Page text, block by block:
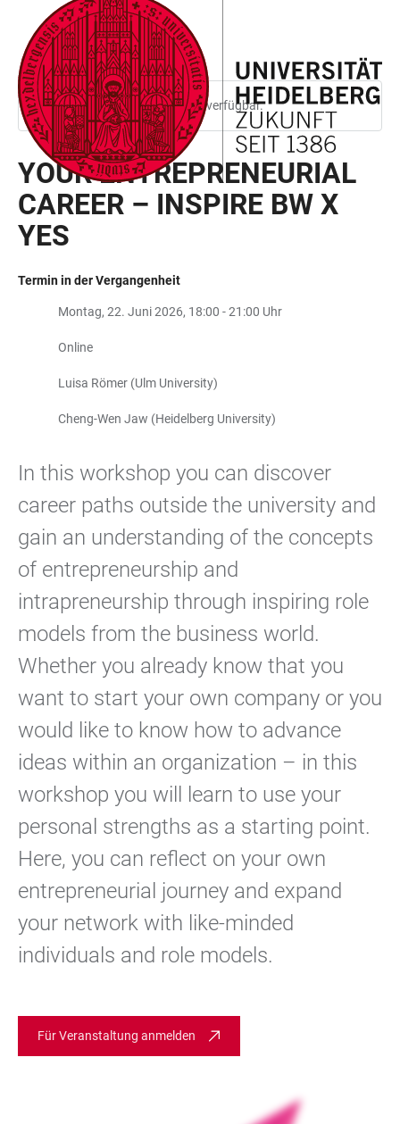
LINKS
ZUR
BARRIEREFREIHEIT
ZUM
HAUPTINHALT
HAUPTNAVIGATION
ÖFFNEN
WEBSEITENSUCHE
ÖFFNEN
Diese Seite ist nur auf Englisch verfügbar.
YOUR ENTREPRENEURIAL
CAREER – INSPIRE BW X
YES
Termin in der Vergangenheit
Montag, 22. Juni 2026, 18:00 - 21:00 Uhr
Online
Luisa Römer (Ulm University)
Cheng-Wen Jaw (Heidelberg University)
In this workshop you can discover
career paths outside the university and
gain an understanding of the concepts
of entrepreneurship and
intrapreneurship through inspiring role
models from the business world.
Whether you already know that you
want to start your own company or you
would like to know how to advance
ideas within an organization – in this
workshop you will learn to use your
personal strengths as a starting point.
Here, you can reflect on your own
entrepreneurial journey and expand
your network with like-minded
individuals and role models.
Für Veranstaltung anmelden